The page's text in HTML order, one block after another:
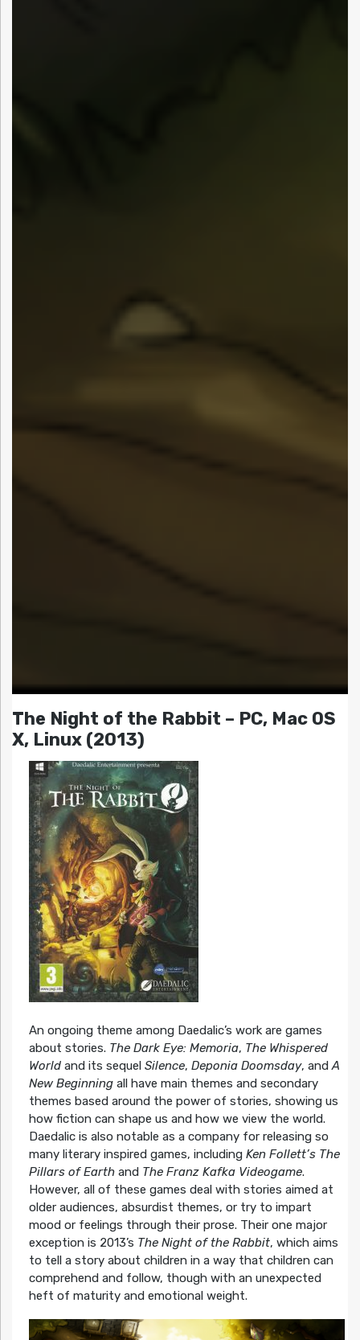
The Night of the Rabbit – PC, Mac OS
X, Linux (2013)
An ongoing theme among Daedalic’s work are games
about stories. The Dark Eye: Memoria, The Whispered
Worldand its sequel Silence, Deponia Doomsday, andA
New Beginningall have main themes and secondary
themes based around the power of stories, showing us
how fiction can shape us and how we view the world.
Daedalic is also notable as a company for releasing so
many literary inspired games, including Ken Follett’s The
Pillars of Earthand The Franz Kafka Videogame.
However, all of these games deal with stories aimed at
older audiences, absurdist themes, or try to impart
mood or feelings through their prose. Their one major
exception is 2013’s The Night of the Rabbit, which aims
to tell a story about children in a way that children can
comprehend and follow, though with an unexpected
heft of maturity and emotional weight.